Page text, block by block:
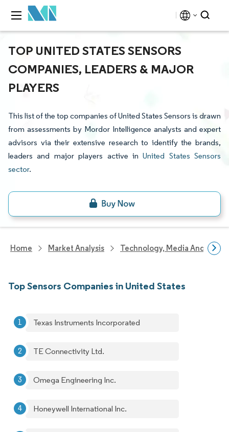
TOP UNITED STATES SENSORS
COMPANIES, LEADERS & MAJOR
PLAYERS
This list of the top companies of United States Sensors is drawn
from assessments by Mordor Intelligence analysts and expert
advisors via their extensive research to identify the brands,
leaders and major players active inUnited States Sensors
sector.
Home Market Analysis Technology, Media And
Top Sensors Companies in United States
Texas Instruments Incorporated
TE Connectivity Ltd.
Omega Engineering Inc.
Honeywell International Inc.